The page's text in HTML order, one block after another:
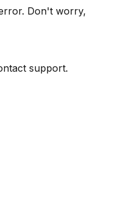
Don't worry,
support.